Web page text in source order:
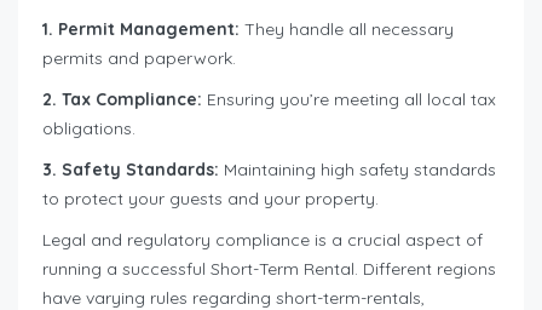
1. Permit Management: They handle all necessary
permits and paperwork.
2. Tax Compliance: Ensuring you’re meeting all local tax
obligations.
3. Safety Standards: Maintaining high safety standards
to protect your guests and your property.
Legal and regulatory compliance is a crucial aspect of
running a successful Short-Term Rental. Different regions
have varying rules regarding short-term-rentals,